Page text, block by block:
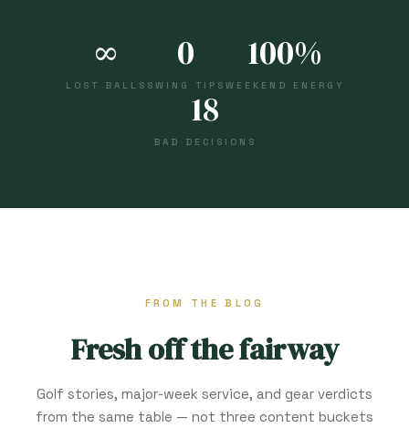
∞
LOST BALLS
0
SWING TIPS
100%
WEEKEND ENERGY
18
BAD DECISIONS
FROM THE BLOG
Fresh off the fairway
Golf stories, major-week service, and gear verdicts
from the same table — not three content buckets